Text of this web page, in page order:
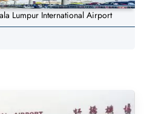
Lumpur International Airport